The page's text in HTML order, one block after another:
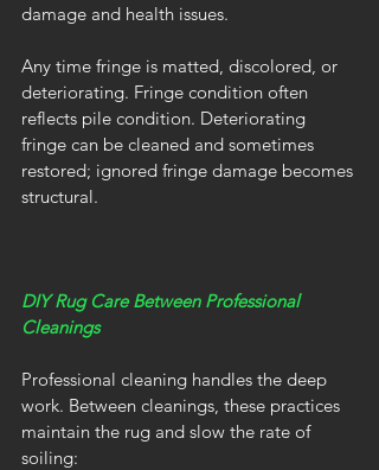
damage and health issues.
Any time fringe is matted, discolored, or
deteriorating. Fringe condition often
reflects pile condition. Deteriorating
fringe can be cleaned and sometimes
restored; ignored fringe damage becomes
structural.
DIY Rug Care Between Professional
Cleanings
Professional cleaning handles the deep
work. Between cleanings, these practices
maintain the rug and slow the rate of
soiling: